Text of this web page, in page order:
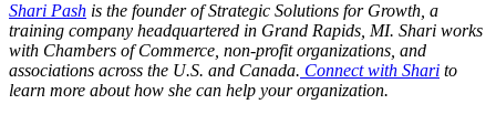
Shari Pash is the founder of Strategic Solutions for Growth, a
training company headquartered in Grand Rapids, MI. Shari works
with Chambers of Commerce, non-profit organizations, and
associations across the U.S. and Canada. Connect with Shari to
learn more about how she can help your organization.